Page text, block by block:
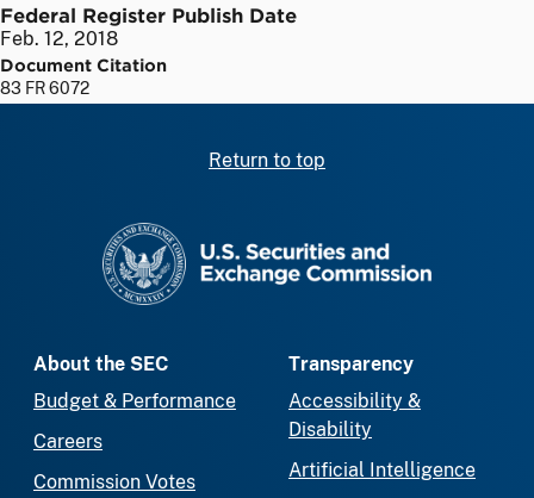
Federal Register Publish Date
Feb. 12, 2018
Document Citation
83 FR 6072
Return to top
About the SEC
Budget & Performance
Careers
Commission Votes
Transparency
Accessibility &
Disability
Artificial Intelligence